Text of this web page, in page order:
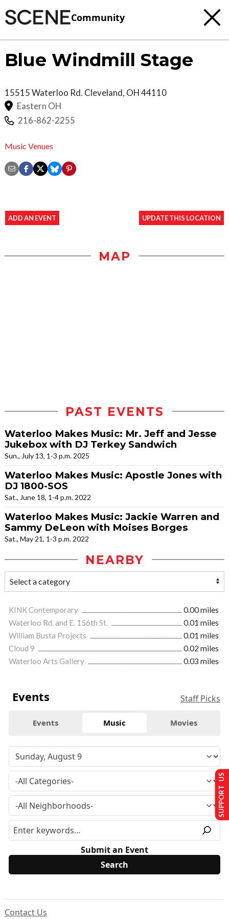
Community
Blue Windmill Stage
15515 Waterloo Rd. Cleveland, OH44110
Eastern OH
216-862-2255
Music Venues
ADD AN EVENT UPDATE THIS LOCATION
MAP
PAST EVENTS
Waterloo Makes Music: Mr. Jeff and Jesse
Jukebox with DJ Terkey Sandwich
Sun., July 13, 1-3 p.m. 2025
Waterloo Makes Music: Apostle Jones with
DJ 1800-SOS
Sat., June 18, 1-4 p.m. 2022
Waterloo Makes Music: Jackie Warren and
Sammy DeLeon with Moises Borges
Sat., May 21, 1-3 p.m. 2022
NEARBY
KINK Contemporary
0.00 miles
Waterloo Rd. and E. 156th St.
0.01 miles
William Busta Projects
0.01 miles
Cloud 9
0.02 miles
Waterloo Arts Gallery
0.03 miles
Events Staff Picks
Events Music Movies
Submit an Event
Contact Us
SUPPORT US